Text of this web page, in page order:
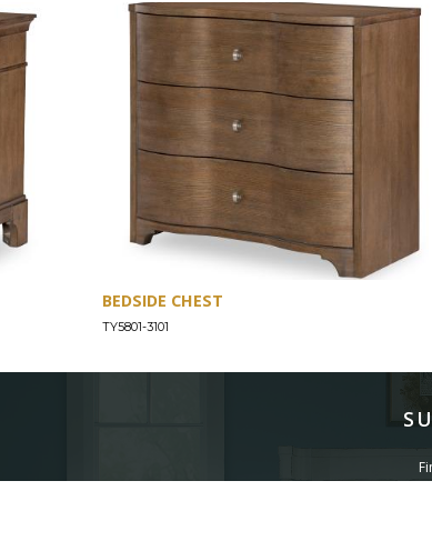
BEDSIDE CHEST
TY5801-3101